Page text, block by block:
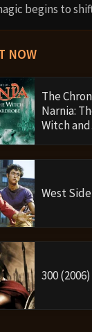
begins to
NOW
The
Narnia:
Witch
West
300 (2006)